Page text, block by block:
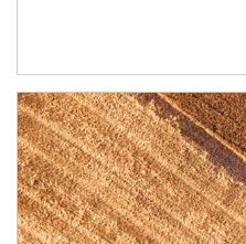
Article Image